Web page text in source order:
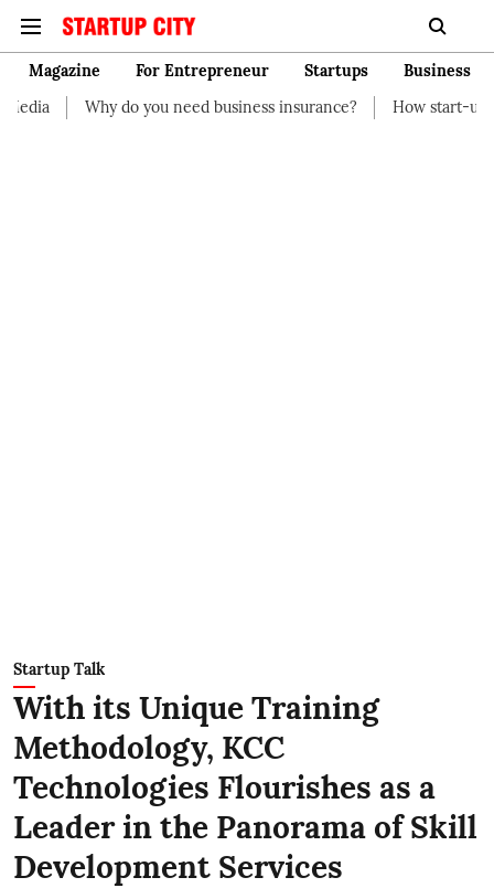
Magazine For Entrepreneur Startups
Business
you need business insurance?
How start-up should manage
Startup Talk
With its Unique Training
Methodology, KCC
Technologies Flourishes as a
Leader in the Panorama of Skill
Development Services